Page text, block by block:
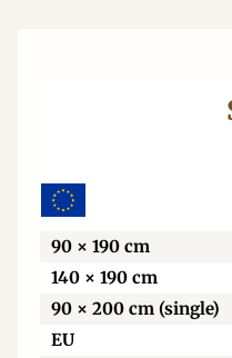
90 × 190 cm
140 × 190 cm
90 × 200 cm (single)
EU